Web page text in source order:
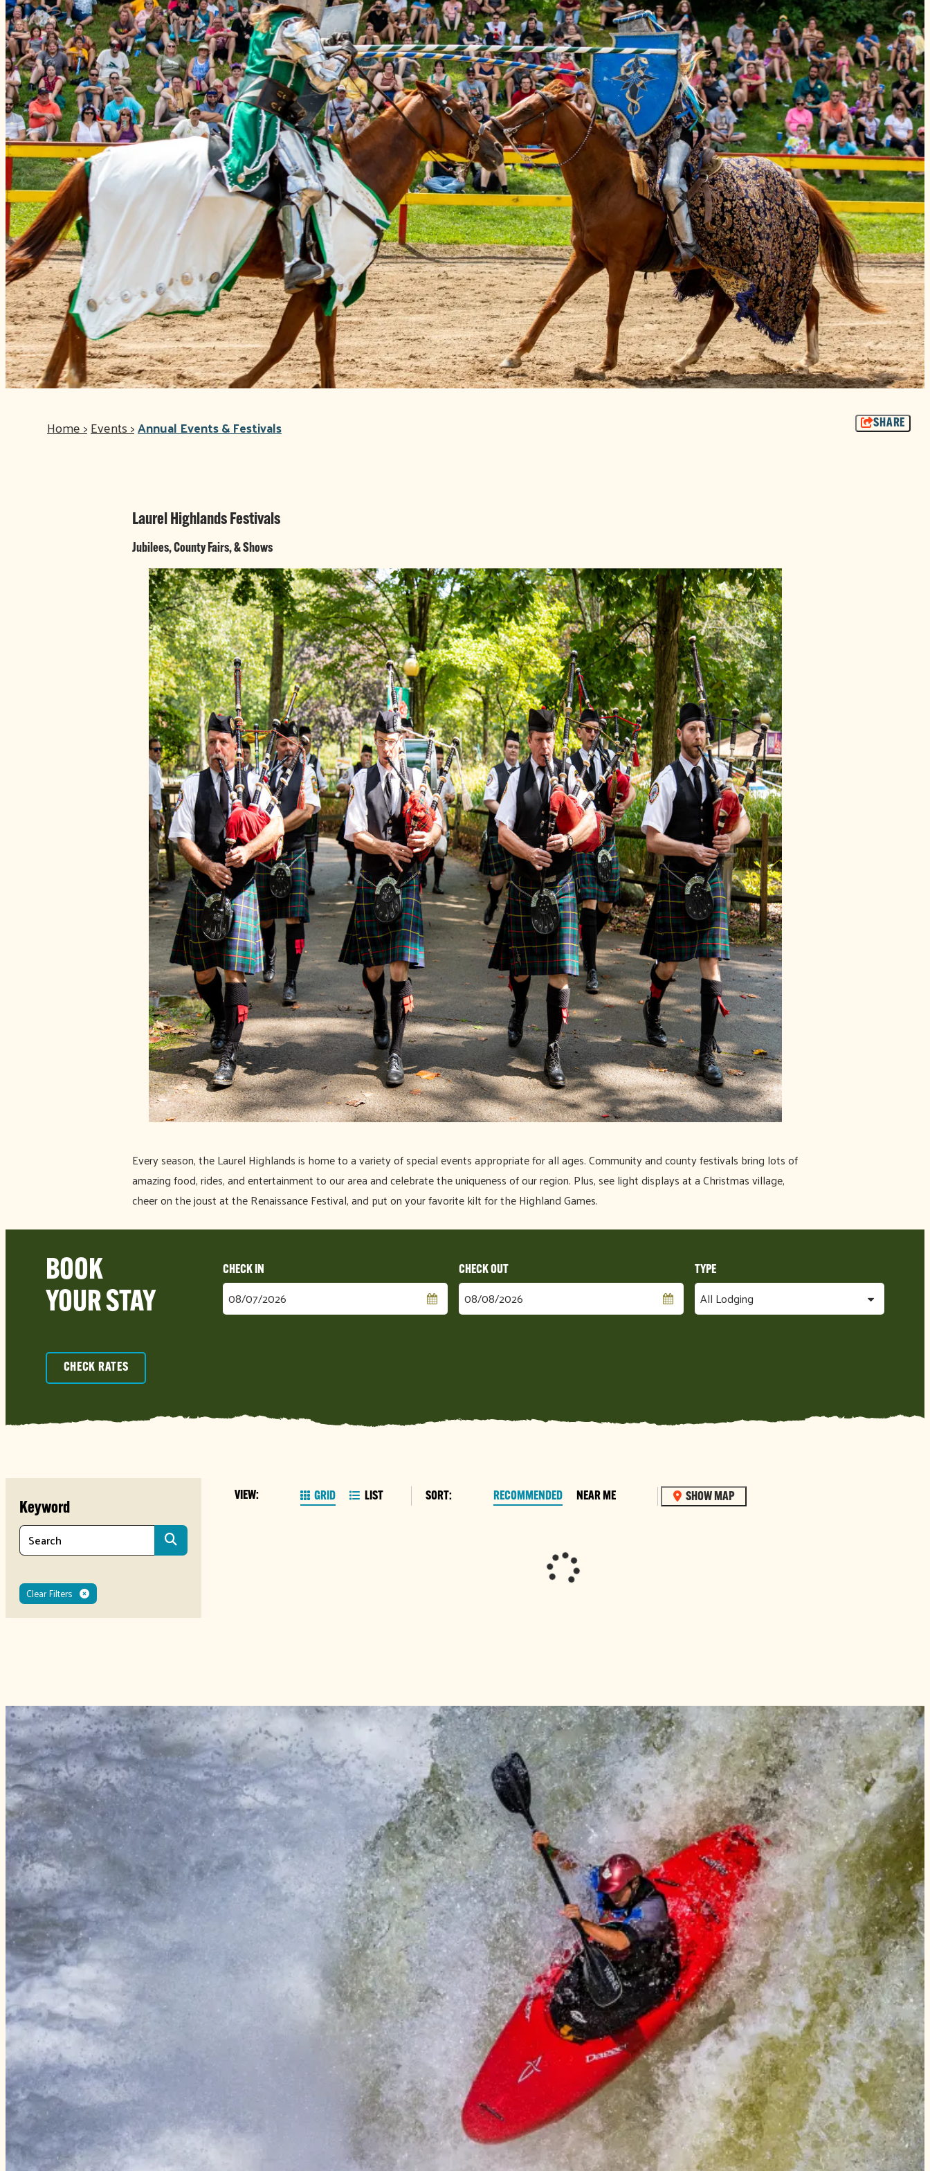
Home>Events>Annual Events & Festivals SHARE
Laurel Highlands Festivals
Jubilees, County Fairs, & Shows
Every season, the Laurel Highlands is home to a variety of special events appropriate for all ages. Community and county festivals bring lots of
amazing food, rides, and entertainment to our area and celebrate the uniqueness of our region. Plus, see light displays at a Christmas village,
cheer on the joust at the Renaissance Festival, and put on your favorite kilt for the Highland Games.
BOOK
YOUR STAY
Checkin
Date
Checkout
Date
CHECK RATES
Keyword
Clear Filters
VIEW: GRID LIST SORT: RECOMMENDED NEAR ME SHOW MAP